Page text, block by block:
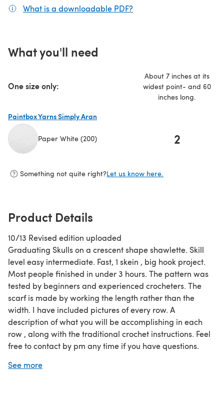
What is a downloadable PDF?
What you'll need
One size only:
About 7 inches at its
widest point- and 60
inches long.
Paintbox Yarns Simply Aran
Paper White (200) 2
Something not quite right?Let us know here.
Product Details
10/13 Revised edition uploaded
Graduating Skulls on a crescent shape shawlette. Skill
level easy intermediate. Fast, 1 skein , big hook project.
Most people finished in under 3 hours. The pattern was
tested by beginners and experienced crocheters. The
scarf is made by working the length rather than the
width. I have included pictures of every row. A
description of what you will be accomplishing in each
row , along with the traditional crochet instructions. Feel
free to contact by pm any time if you have questions.
http://www.ravelry.com/groups/spider-mambo-designs
See more